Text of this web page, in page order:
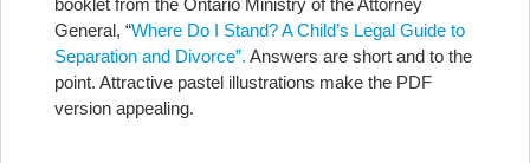
booklet from the Ontario Ministry of the Attorney
General, “Where Do I Stand? A Child’s Legal Guide to
Separation and Divorce”. Answers are short and to the
point. Attractive pastel illustrations make the PDF
version appealing.